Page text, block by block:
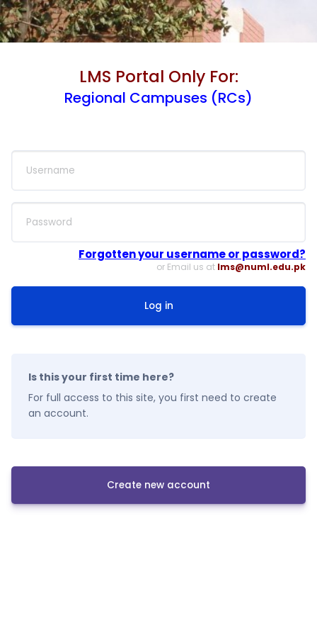
LMS Portal Only For:
Regional Campuses (RCs)
Forgotten your username or password?
or Email us at lms@numl.edu.pk
Log in
Is this your first time here?
For full access to this site, you first need to create
an account.
Create new account